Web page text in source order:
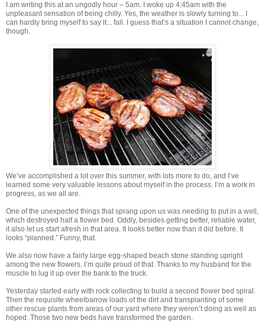
I am writing this at an ungodly hour – 5am. I woke up 4:45am with the
unpleasant sensation of being chilly. Yes, the weather is slowly turning to... I
can hardly bring myself to say it... fall. I guess that’s a situation I cannot change,
though.
We’ve accomplished a lot over this summer, with lots more to do, and I’ve
learned some very valuable lessons about myself in the process. I’m a work in
progress, as we all are.
One of the unexpected things that sprang upon us was needing to put in a well,
which destroyed half a flower bed. Oddly, besides getting better, reliable water,
it also let us start afresh in that area. It looks better now than it did before. It
looks “planned.” Funny, that.
We also now have a fairly large egg-shaped beach stone standing upright
among the new flowers. I’m quite proud of that. Thanks to my husband for the
muscle to lug it up over the bank to the truck.
Yesterday started early with rock collecting to build a second flower bed spiral.
Then the requisite wheelbarrow loads of the dirt and transplanting of some
other rescue plants from areas of our yard where they weren’t doing as well as
hoped. Those two new beds have transformed the garden.